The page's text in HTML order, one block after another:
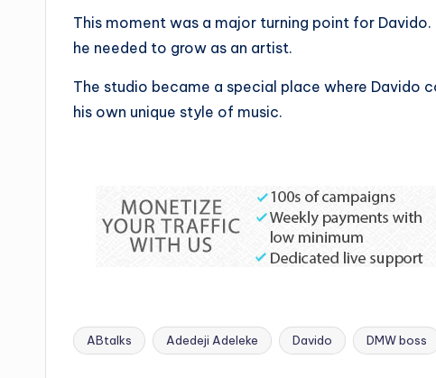
This moment was a major turning point for
he needed to grow as an artist.
The studio became a special place where Davido
his own unique style of music.
Tags:
ABtalks Adedeji Adeleke Davido DMW boss